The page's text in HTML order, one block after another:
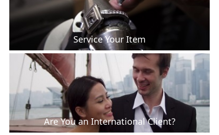
Service Your Item
Are You an International Client?